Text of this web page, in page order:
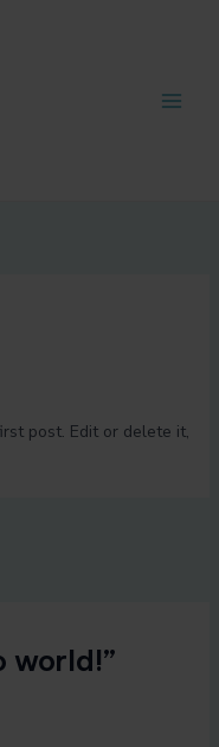
post. Edit or delete it,
world!”